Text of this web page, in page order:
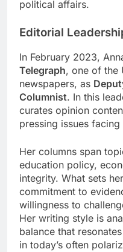
political affairs.
Editorial
In February 2023,
Telegraph, one of the
newspapers, as
Columnist. In this
curates opinion
pressing issues
Her columns span
education policy,
integrity. What sets
commitment to
willingness to
Her writing style is
balance that
in today’s often